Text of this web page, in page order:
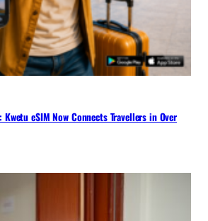
eSIM Now Connects Travellers in Over